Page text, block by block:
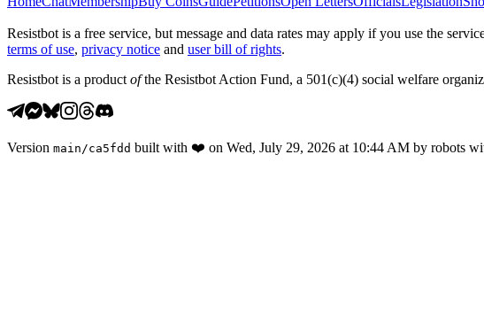
Resistbot is a free service, but message and data rates may apply if you use the
terms of use, privacy notice and user bill of rights.
Resistbot is a product ofthe Resistbot Action Fund, a 501(c)(4) social welfare
Version main /ca5fdd built with ❤️ on Wed, July 29, 2026 at 10:44 AM by robots